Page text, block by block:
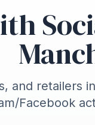
and retailers
Facebook